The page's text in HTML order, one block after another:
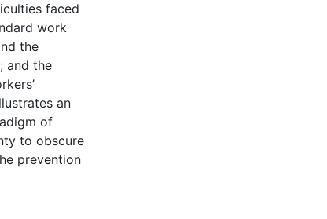
faced
work
the
and the
an
of
to obscure
prevention